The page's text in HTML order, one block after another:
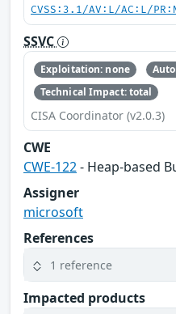
CVSS:3.1/AV:L/AC:L/
SSVC
Exploitation: none
Technical Impact: total
CISA Coordinator (v2.0.3)
CWE
CWE-122- Heap-based
Assigner
microsoft
References
1 reference
Impacted products